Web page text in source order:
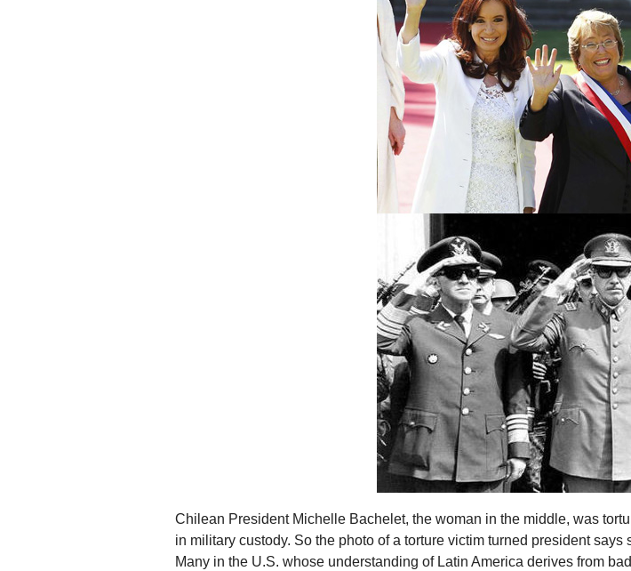
Chilean President Michelle Bachelet, the woman in the middle, was
in military custody. So the photo of a torture victim turned president
Many in the U.S. whose understanding of Latin America derives from